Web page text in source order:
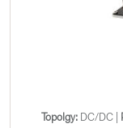
Topolgy:DC/DC |